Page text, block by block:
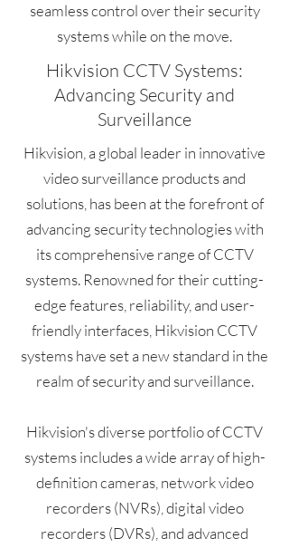
seamless control over their security
systems while on the move.
Hikvision CCTV Systems:
Advancing Security and
Surveillance
Hikvision, a global leader in innovative
video surveillance products and
solutions, has been at the forefront of
advancing security technologies with
its comprehensive range of CCTV
systems. Renowned for their cutting-
edge features, reliability, and user-
friendly interfaces, Hikvision CCTV
systems have set a new standard in the
realm of security and surveillance.
Hikvision's diverse portfolio of CCTV
systems includes a wide array of high-
definition cameras, network video
recorders (NVRs), digital video
recorders (DVRs), and advanced